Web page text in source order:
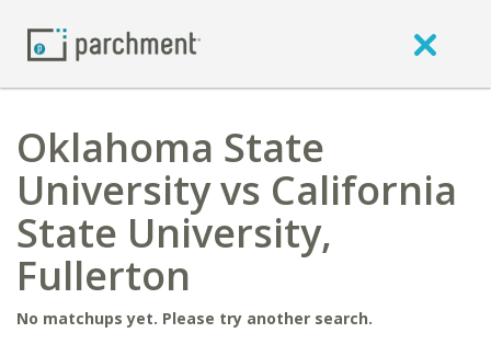
Oklahoma State
University vs California
State University,
Fullerton
No matchups yet. Please try another search.